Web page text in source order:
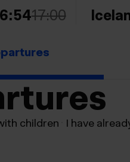
17:00
children I have